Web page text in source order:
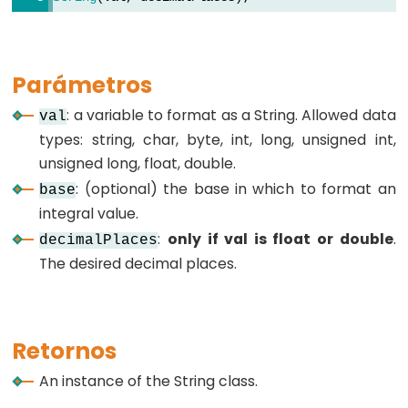
byte
float
int
long
short
string
String()
unsigned
char
unsigned
long
Parámetros
val: a variable to format as a String. Allowed data
types: string, char, byte, int, long, unsigned int,
unsigned long, float, double.
base: (optional) the base in which to format an
integral value.
decimalPlaces: only if val is float or double.
The desired decimal places.
Retornos
An instance of the String class.